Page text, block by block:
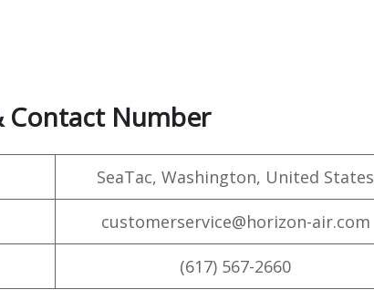
Contact Number
SeaTac, Washington, United States
customerservice@horizon-air.com
(617) 567-2660